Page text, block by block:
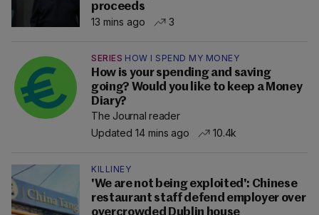
proceeds
13 mins ago
3
SERIES HOW I SPEND MY MONEY
How is your spending and saving
going? Would you like to keep a Money
Diary?
The Journal reader
Updated 14 mins ago
10.4k
KILLINEY
'We are not being exploited': Chinese
restaurant staff defend employer over